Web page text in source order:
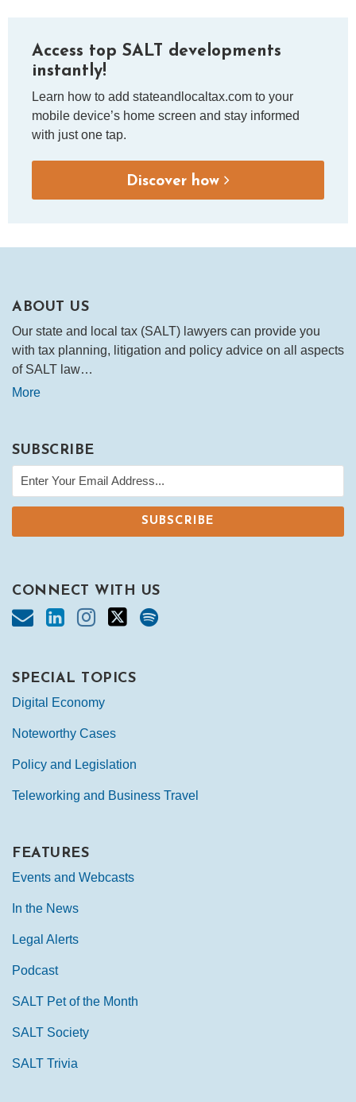
Access top SALT developments
instantly!
Learn how to add stateandlocaltax.com to your
mobile device’s home screen and stay informed
with just one tap.
Discover how
ABOUT US
Our state and local tax (SALT) lawyers can provide you
with tax planning, litigation and policy advice on all aspects
of SALT law…
More
SUBSCRIBE
CONNECT WITH US
SPECIAL TOPICS
Digital Economy
Noteworthy Cases
Policy and Legislation
Teleworking and Business Travel
FEATURES
Events and Webcasts
In the News
Legal Alerts
Podcast
SALT Pet of the Month
SALT Society
SALT Trivia